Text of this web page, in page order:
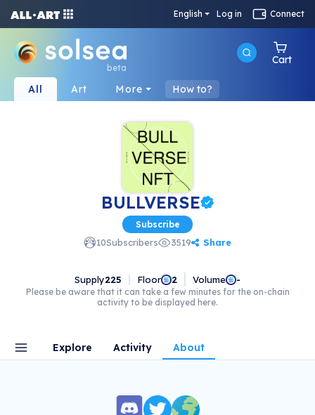
English Log in Connect
beta
Cart
All Art More How to?
BULLVERSE
Subscribe
10Subscribers 3519 Share
Supply225 Floor 2 Volume -
Please be aware that it can take a few minutes for the on-chain
activity to be displayed here.
Explore Activity About